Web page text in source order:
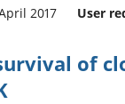
2017 User
of